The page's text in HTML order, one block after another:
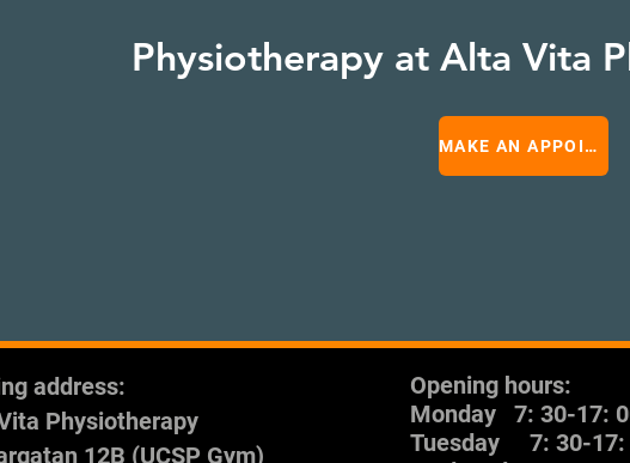
Physiotherapy at Alta Vita
MAKE AN APPOINTMENT
address:
Physiotherapy
12B (UCSP Gym)
Opening hours:
Monday
7: 30-17:
Tuesday
7: 30-17: